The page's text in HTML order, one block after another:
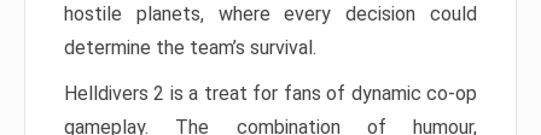
hostile planets, where every decision could
determine the team’s survival.
Helldivers 2 is a treat for fans of dynamic co-op
gameplay. The combination of humour,